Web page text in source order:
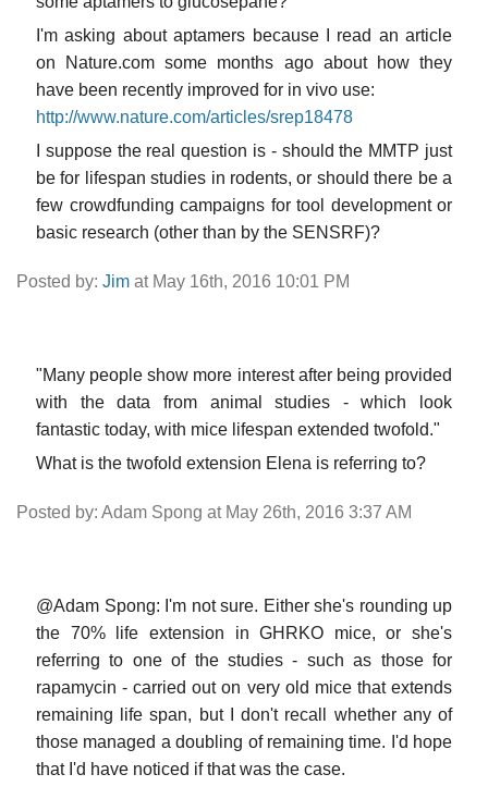
I'm asking about aptamers because I read an article
on Nature.com some months ago about how they
have been recently improved for in vivo use:
http://www.nature.com/articles/srep18478
I suppose the real question is - should the MMTP just
be for lifespan studies in rodents, or should there be a
few crowdfunding campaigns for tool development or
basic research (other than by the SENSRF)?
Posted by: Jim at May 16th, 2016 10:01 PM
"Many people show more interest after being provided
with the data from animal studies - which look
fantastic today, with mice lifespan extended twofold."
What is the twofold extension Elena is referring to?
Posted by: Adam Spong at May 26th, 2016 3:37 AM
@Adam Spong: I'm not sure. Either she's rounding up
the 70% life extension in GHRKO mice, or she's
referring to one of the studies - such as those for
rapamycin - carried out on very old mice that extends
remaining life span, but I don't recall whether any of
those managed a doubling of remaining time. I'd hope
that I'd have noticed if that was the case.